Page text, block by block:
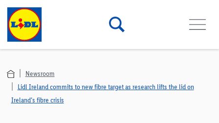
Newsroom
Lidl Ireland commits to new fibre target as research lifts the lid on
Ireland’s fibre crisis